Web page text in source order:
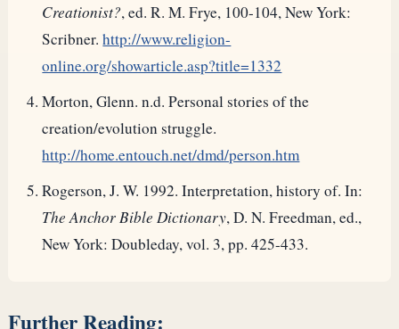
Creationist?, ed. R. M. Frye, 100-104, New York:
Scribner.http://www.religion-
online.org/showarticle.asp?title=1332
Morton, Glenn. n.d. Personal stories of the
creation/evolution struggle.
http://home.entouch.net/dmd/person.htm
Rogerson, J. W. 1992. Interpretation, history of. In:
The Anchor Bible Dictionary, D. N. Freedman, ed.,
New York: Doubleday, vol. 3, pp. 425-433.
Further Reading: